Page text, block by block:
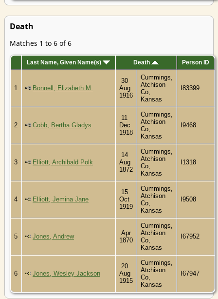
Death
Matches 1 to 6 of 6
Last Name, Given Name(s) Death Person ID
1 Bonnell, Elizabeth M.
30
Aug
1916
Cummings,
Atchison
Co,
Kansas
I83399
2 Cobb, Bertha Gladys
11
Dec
1918
Cummings,
Atchison
Co,
Kansas
I9468
3 Elliott, Archibald Polk
14
Aug
1872
Cummings,
Atchison
Co,
Kansas
I1318
4 Elliott, Jemina Jane
15
Oct
1919
Cummings,
Atchison
Co,
Kansas
I9508
5 Jones, Andrew
Apr
1870
Cummings,
Atchison
Co,
Kansas
I67952
6 Jones, Wesley Jackson
20
Aug
1915
Cummings,
Atchison
Co,
Kansas
I67947